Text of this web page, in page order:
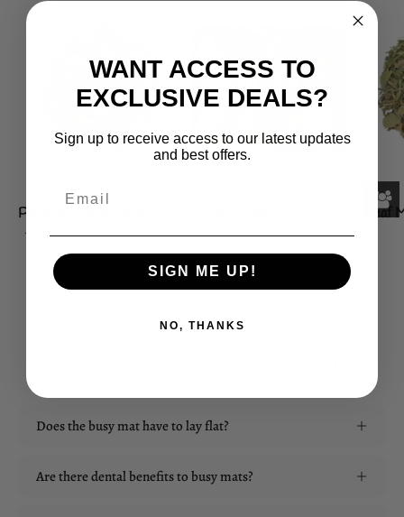
Roots
Premium Dandelion Roots
From $11.00 CAD
Magic
CAD
Leaf
SHOP ALL
Does the busy mat have to lay flat?
Are there dental benefits to busy mats?
WANT ACCESS TO
EXCLUSIVE DEALS?
Sign up to receive access to our latest updates
and best offers.
SIGN ME UP!
NO, THANKS